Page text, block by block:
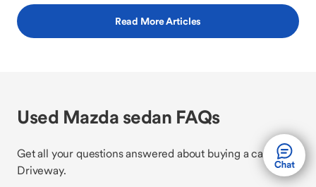
Read More Articles
Used Mazda sedan FAQs
Get all your questions answered about buying a car with
Driveway.